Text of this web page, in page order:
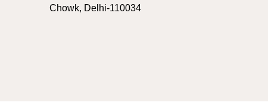
Chowk, Delhi-110034